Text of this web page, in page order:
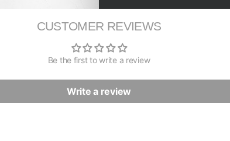
CUSTOMER REVIEWS
Be the first to write a review
Write a review